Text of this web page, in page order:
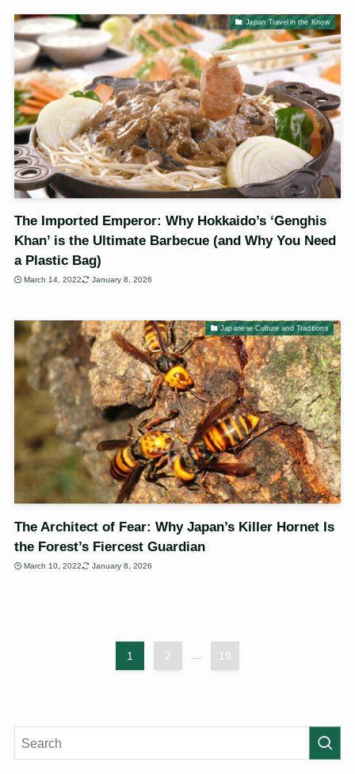
Japan Travel in the Know
The Imported Emperor: Why Hokkaido’s ‘Genghis
Khan’ is the Ultimate Barbecue (and Why You Need
a Plastic Bag)
March 14, 2022 January 8, 2026
Japanese Culture and Traditions
The Architect of Fear: Why Japan’s Killer Hornet Is
the Forest’s Fiercest Guardian
March 10, 2022 January 8, 2026
1 2 ... 19